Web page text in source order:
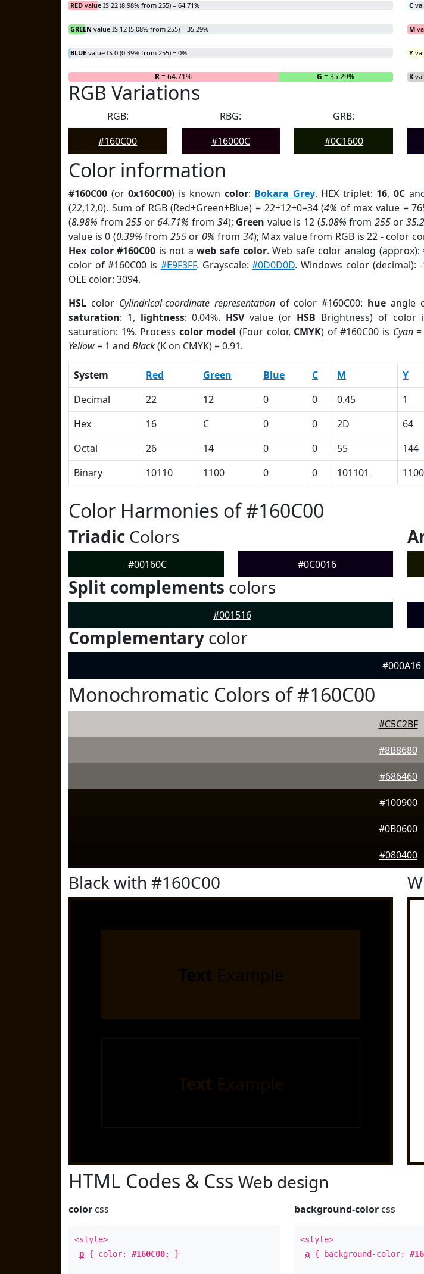
RED value IS 22 (8.98% from 255) = 64.71%
GREEN value IS 12 (5.08% from 255) = 35.29%
BLUE value IS 0 (0.39% from 255) = 0%
R= 64.71% G = 35.29% B = 0%
C
M
Y
K
RGB Variations
RGB:
#160C00
RBG:
#16000C
GRB:
#0C1600
Color information
#160C00 (or0x160C00) is known color: Bokara Grey. HEX triplet: 16, 0C
(22,12,0). Sum of RGB (Red+Green+Blue) = 22+12+0=34 (4% of max value =
(8.98% from255 or 64.71% from 34); Green value is 12 (5.08% from 255or
value is 0 (0.39% from 255or 0% from 34); Max value from RGB is 22 - color
Hex color #160C00 is not aweb safe color. Web safe color analog (approx):
color of #160C00 is #E9F3FF. Grayscale:#0D0D0D. Windows color (decimal):
OLE color: 3094.
HSL color Cylindrical-coordinate representationof color #160C00: hue angle
saturation: 1, lightness: 0.04%. HSVvalue (or HSB Brightness) of color
saturation: 1%. Process color model (Four color, CMYK) of #160C00 is Cyan=
Yellow= 1 and Black(K on CMYK) = 0.91.
System Red Green Blue C M Y
Decimal
22 12 0 0 0.45 1
Hex
16 C 0 0 2D 64
Octal
26 14 0 0 55 144
Binary
10110 1100 0 0 101101
Color Harmonies of #160C00
Triadic Colors
#00160C #0C0016
Split complements colors
#001516
Complementary color
#000A16
Monochromatic Colors of #160C00
#C5C2BF
#8B8680
#686460
#100900
#0B0600
#080400
Black with #160C00
HTML Codes & Css Web design
color css
<style>
p { color: #160C00; }
background-color css
<style>
a { background-color: